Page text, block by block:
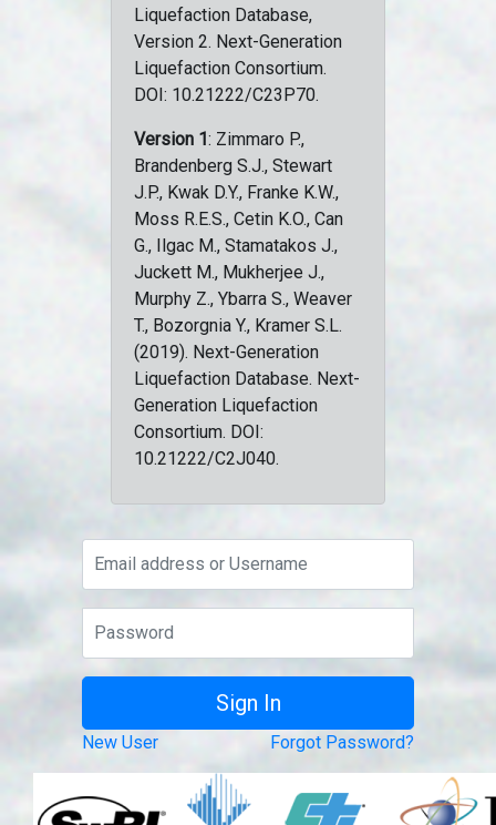
Liquefaction Database,
Version 2. Next-Generation
Liquefaction Consortium.
DOI: 10.21222/C23P70.
Version 1: Zimmaro P.,
Brandenberg S.J., Stewart
J.P., Kwak D.Y., Franke K.W.,
Moss R.E.S., Cetin K.O., Can
G., Ilgac M., Stamatakos J.,
Juckett M., Mukherjee J.,
Murphy Z., Ybarra S., Weaver
T., Bozorgnia Y., Kramer S.L.
(2019). Next-Generation
Liquefaction Database. Next-
Generation Liquefaction
Consortium. DOI:
10.21222/C2J040.
New User Forgot Password?